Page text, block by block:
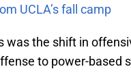
UCLA’s fall camp
was the shift in
to power-based